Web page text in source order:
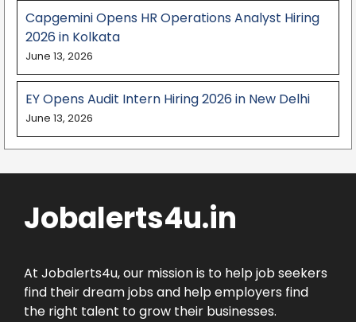
Capgemini Opens HR Operations Analyst Hiring
2026 in Kolkata
June 13, 2026
EY Opens Audit Intern Hiring 2026 in New Delhi
June 13, 2026
Jobalerts4u.in
At Jobalerts4u, our mission is to help job seekers
find their dream jobs and help employers find
the right talent to grow their businesses.